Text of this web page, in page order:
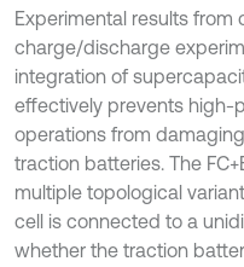
Experimental results
charge/discharge
integration of
effectively prevents
operations from
traction batteries. The
multiple topological
cell is connected to a
whether the traction